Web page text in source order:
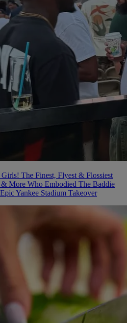
The Finest, Flyest & Flossiest
More Who Embodied The Baddie
Yankee Stadium Takeover